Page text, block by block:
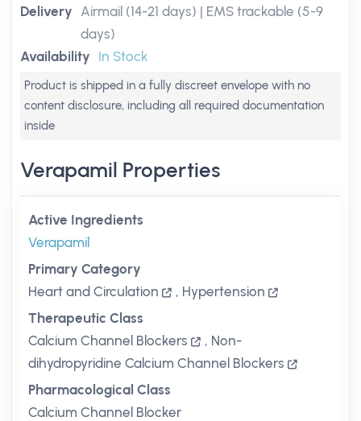
Delivery Airmail (14-21 days) | EMS trackable (5-9
days)
Availability In Stock
Product is shipped in a fully discreet envelope with no
content disclosure, including all required documentation
inside
Verapamil Properties
Active Ingredients
Verapamil
Primary Category
Heart and Circulation
, Hypertension
Therapeutic Class
Calcium Channel Blockers
, Non-
dihydropyridine Calcium Channel Blockers
Pharmacological Class
Calcium Channel Blocker